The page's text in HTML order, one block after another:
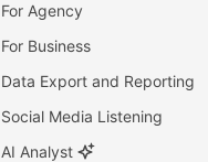
For Agency
For Business
Data Export and Reporting
Social Media Listening
AI Analyst